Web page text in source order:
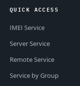
QUICK ACCESS
IMEI Service
Server Service
Remote Service
Service by Group